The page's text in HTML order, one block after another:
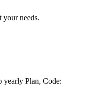
your needs.
yearly Plan, Code: